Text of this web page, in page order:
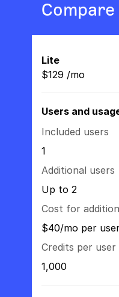
Lite
$129 /mo
Users and
Included users
1
Additional users
Up to 2
Cost for
$40/mo per
Credits per user
1,000